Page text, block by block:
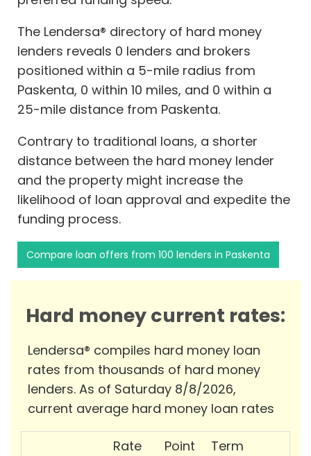
The Lendersa® directory of hard money
lenders reveals 0 lenders and brokers
positioned within a 5-mile radius from
Paskenta, 0 within 10 miles, and 0 within a
25-mile distance from Paskenta.
Contrary to traditional loans, a shorter
distance between the hard money lender
and the property might increase the
likelihood of loan approval and expedite the
funding process.
Compare loan offers from 100 lenders in Paskenta
Hard money current rates:
Lendersa® compiles hard money loan
rates from thousands of hard money
lenders. As of Saturday 8/8/2026,
current average hard money loan rates
Rate Point
Term